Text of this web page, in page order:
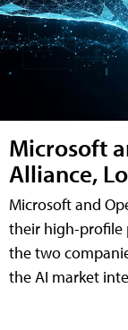
Microsoft
Alliance,
Microsoft and
their high-profile
the two
the AI market